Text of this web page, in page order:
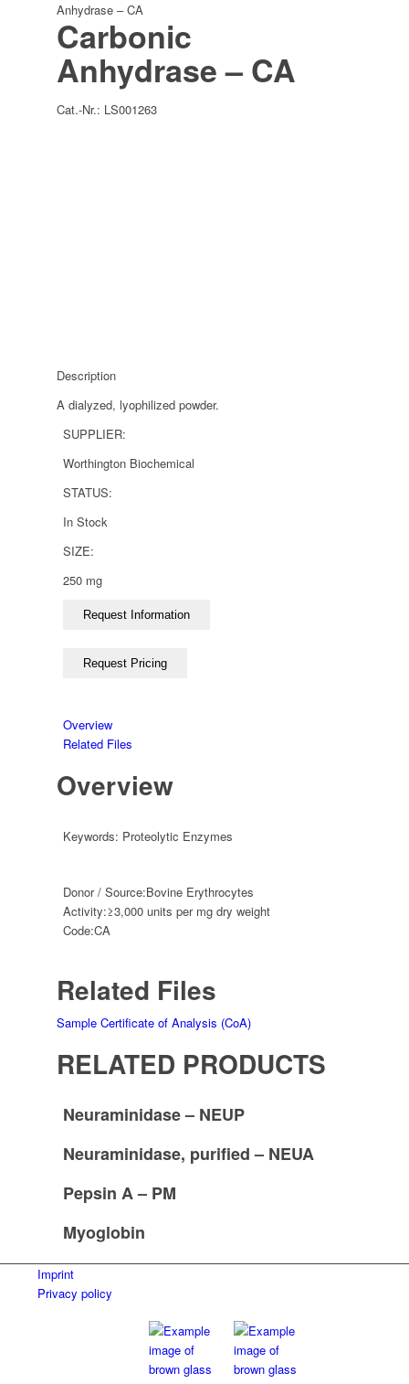
Anhydrase – CA
Carbonic
Anhydrase – CA
Cat.-Nr.: LS001263
Description
A dialyzed, lyophilized powder.
SUPPLIER:
Worthington Biochemical
STATUS:
In Stock
SIZE:
250 mg
Overview
Related Files
Overview
Keywords: Proteolytic Enzymes
Donor / Source:Bovine Erythrocytes
Activity:≥3,000 units per mg dry weight
Code:CA
Related Files
Sample Certificate of Analysis (CoA)
RELATED PRODUCTS
Neuraminidase – NEUP
Neuraminidase, purified – NEUA
Pepsin A – PM
Myoglobin
Imprint
Privacy policy